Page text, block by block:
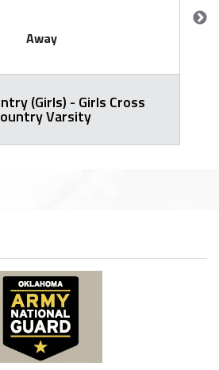
Away
(Girls) - Girls Cross
Varsity